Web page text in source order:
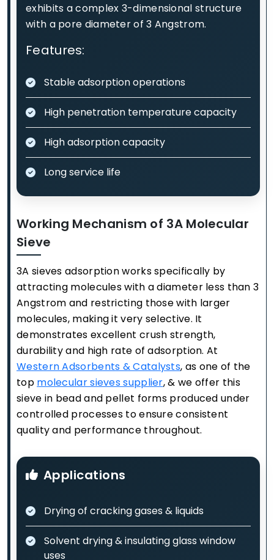
exhibits a complex 3-dimensional structure
with a pore diameter of 3 Angstrom.
Features:
Stable adsorption operations
High penetration temperature capacity
High adsorption capacity
Long service life
Working Mechanism of 3A Molecular
Sieve
3A sieves adsorption works specifically by
attracting molecules with a diameter less than 3
Angstrom and restricting those with larger
molecules, making it very selective. It
demonstrates excellent crush strength,
durability and high rate of adsorption. At
Western Adsorbents & Catalysts, as one of the
top molecular sieves supplier, & we offer this
sieve in bead and pellet forms produced under
controlled processes to ensure consistent
quality and performance throughout.
Applications
Drying of cracking gases & liquids
Solvent drying & insulating glass window
uses